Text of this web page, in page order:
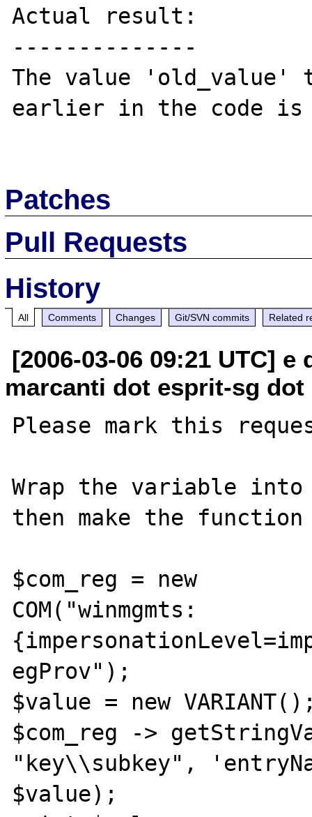
Actual result:
--------------
The value 'old_value'
earlier in the code is
Patches
Pull Requests
History
All Comments Changes Git/SVN commits Related
[2006-03-06 09:21 UTC]
marcanti dot esprit-sg dot
Please mark this
Wrap the variable
then make the
$com_reg = new
COM("winmgmts:
egProv");
$value = new
$com_reg ->
"key\\subkey",
$value);